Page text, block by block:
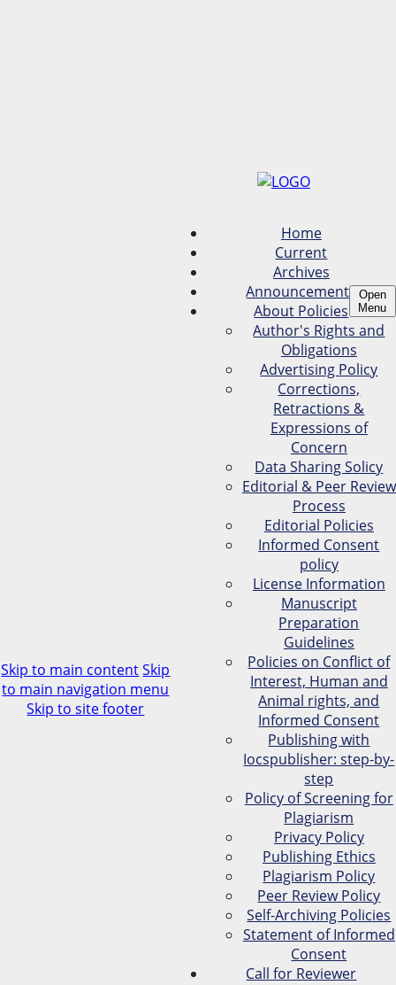
Skip to main content Skip
to main navigation menu
Skip to site footer
Open
Menu
Home
Current
Archives
Announcements
About Policies
Author's Rights and
Obligations
Advertising Policy
Corrections,
Retractions &
Expressions of
Concern
Data Sharing Solicy
Editorial & Peer Review
Process
Editorial Policies
Informed Consent
policy
License Information
Manuscript
Preparation
Guidelines
Policies on Conflict of
Interest, Human and
Animal rights, and
Informed Consent
Publishing with
Iocspublisher: step-by-
step
Policy of Screening for
Plagiarism
Privacy Policy
Publishing Ethics
Plagiarism Policy
Peer Review Policy
Self-Archiving Policies
Statement of Informed
Consent
Call for Reviewer